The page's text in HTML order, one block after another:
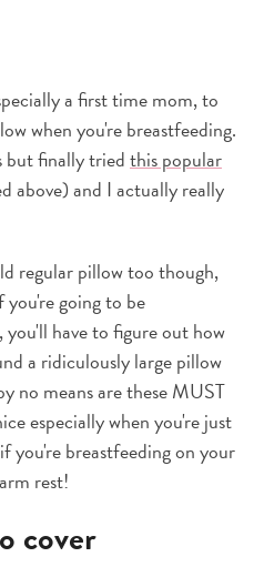
a first time mom, to
when you're breastfeeding.
but finally triedthis popular
above) and I actually really
regular pillow too though,
going to be
have to figure out how
a ridiculously large pillow
no means are these MUST
especially when you're just
you're breastfeeding on your
rest!
cover